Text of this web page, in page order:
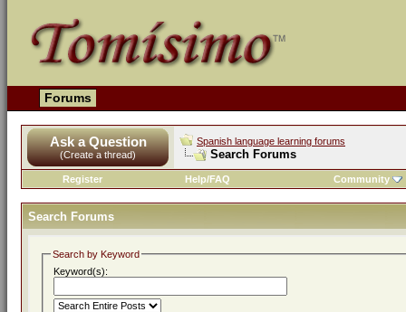
Forums
Ask a Question
(Create a thread)
Spanish language learning forums
Search Forums
Register Help/FAQ Community
Search Forums
Search by Keyword
Keyword(s):